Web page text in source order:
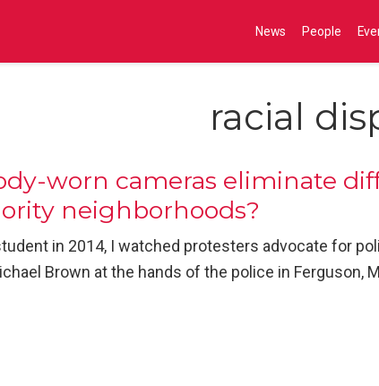
News People
racial
worn cameras eliminate
neighborhoods?
in 2014, I watched protesters advocate for
Brown at the hands of the police in Ferguson,